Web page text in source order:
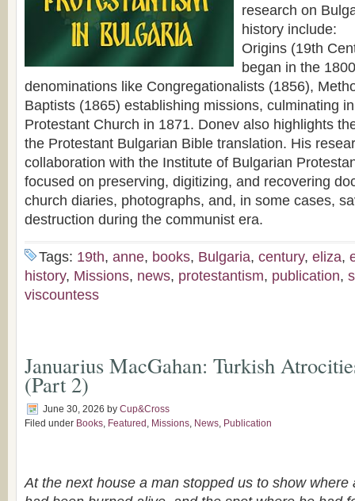
research on
history include:
Origins (19th
began in the
denominations like Congregationalists (1856),
Baptists (1865) establishing missions, culminating
Protestant Church in 1871. Donev also highlights
the Protestant Bulgarian Bible translation. His
collaboration with the Institute of Bulgarian
focused on preserving, digitizing, and recovering
church diaries, photographs, and, in some cases,
destruction during the communist era.
Tags: 19th, anne, books, Bulgaria, century, eliza,
history, Missions, news, protestantism, publication,
viscountess
Januarius MacGahan: Turkish
(Part 2)
June 30, 2026 by Cup&Cross
Filed under Books, Featured , Missions, News, Publication
At the next house a man stopped us to show where